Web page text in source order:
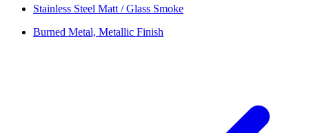
Stainless Steel Matt / Glass Smoke
Burned Metal, Metallic Finish